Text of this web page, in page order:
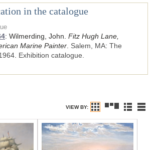
in the catalogue
: Wilmerding, John. Fitz Hugh Lane,
Marine Painter Salem, MA: The
Exhibition catalogue.
VIEW BY: